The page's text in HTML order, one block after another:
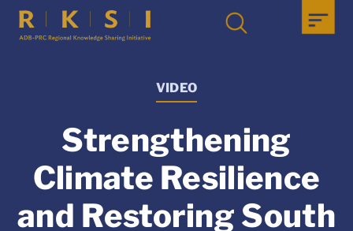
VIDEO
Strengthening
Climate Resilience
and Restoring South